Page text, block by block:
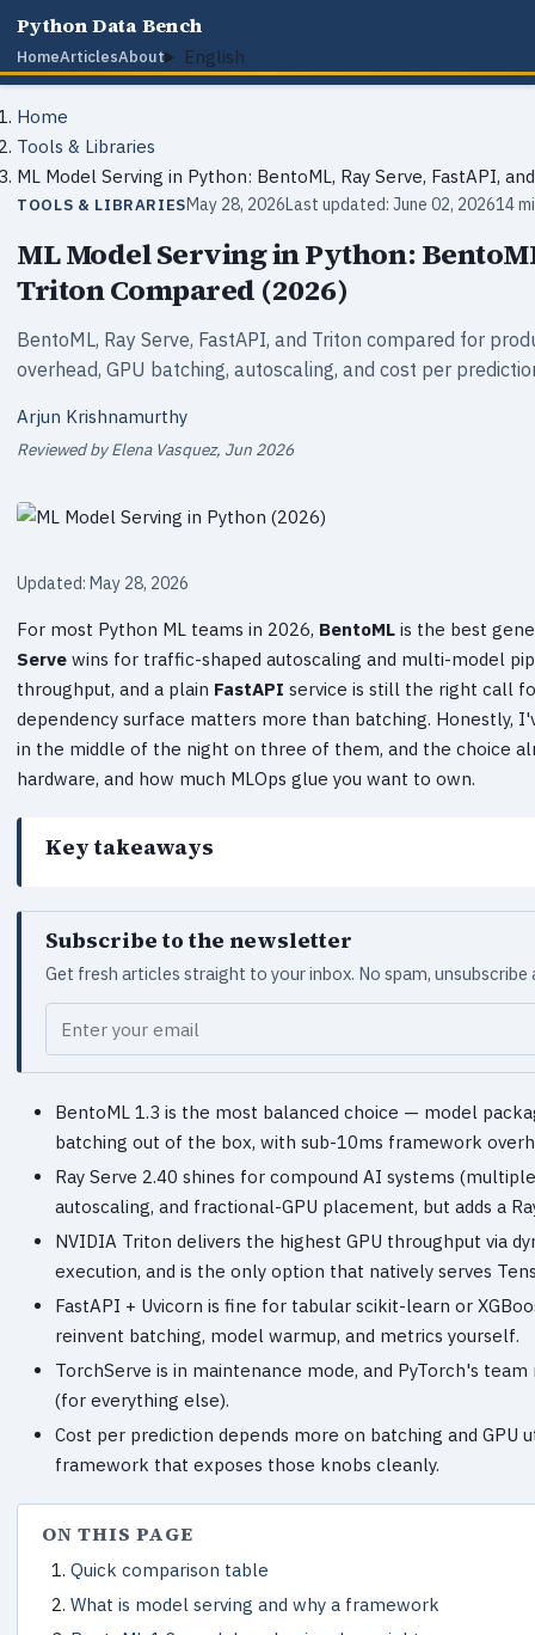
Python Data Bench
HomeArticlesAbout English
Home
Tools & Libraries
ML Model Serving in Python: BentoML, Ray Serve, FastAPI,
TOOLS & LIBRARIESMay 28, 2026Last updated: June 02, 202614
ML Model Serving in Python:
Triton Compared (2026)
BentoML, Ray Serve, FastAPI, and Triton compared for
overhead, GPU batching, autoscaling, and cost per
Arjun Krishnamurthy
Reviewed by Elena Vasquez, Jun 2026
Updated: May 28, 2026
For most Python ML teams in 2026, BentoML is the best
Serve wins for traffic-shaped autoscaling and multi-model
throughput, and a plain FastAPI service is still the right call
dependency surface matters more than batching. Honestly,
in the middle of the night on three of them, and the choice
hardware, and how much MLOps glue you want to own.
Key takeaways
Subscribe to the newsletter
Get fresh articles straight to your inbox. No spam, unsubscribe
BentoML 1.3 is the most balanced choice — model
batching out of the box, with sub-10ms framework
Ray Serve 2.40 shines for compound AI systems
autoscaling, and fractional-GPU placement, but adds a
NVIDIA Triton delivers the highest GPU throughput via
execution, and is the only option that natively serves
FastAPI + Uvicorn is fine for tabular scikit-learn or
reinvent batching, model warmup, and metrics yourself.
TorchServe is in maintenance mode, and PyTorch's
(for everything else).
Cost per prediction depends more on batching and
framework that exposes those knobs cleanly.
ON THIS PAGE
Quick comparison table
What is model serving and why a framework